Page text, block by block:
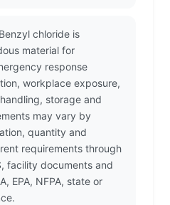
Benzyl chloride is
material for
response
workplace exposure,
storage and
may vary by
quantity and
requirements through
facility documents and
EPA, NFPA, state or